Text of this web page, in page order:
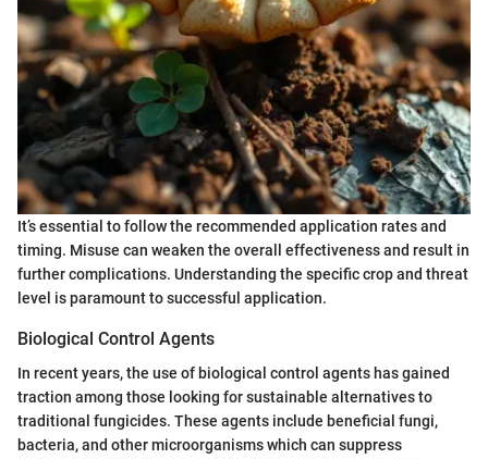
It’s essential to follow the recommended application rates and
timing. Misuse can weaken the overall effectiveness and result in
further complications. Understanding the specific crop and threat
level is paramount to successful application.
Biological Control Agents
In recent years, the use of biological control agents has gained
traction among those looking for sustainable alternatives to
traditional fungicides. These agents include beneficial fungi,
bacteria, and other microorganisms which can suppress